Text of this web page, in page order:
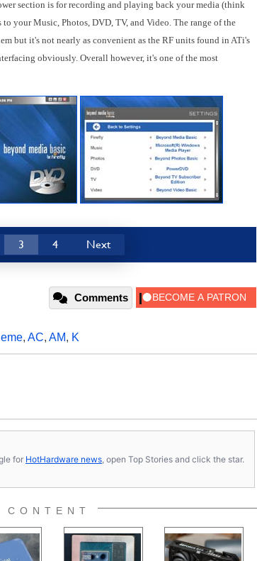
section is for recording and playing back your media (think
your Music, Photos, DVD, TV, and Video. The range of the
but it's not nearly as convenient as the RF units found in ATi's
obviously. Overall however, it's one of the most
3 4 Next
Comments
eme, AC, AM, K
for HotHardware news , open Top Stories and click the star.
CONTENT